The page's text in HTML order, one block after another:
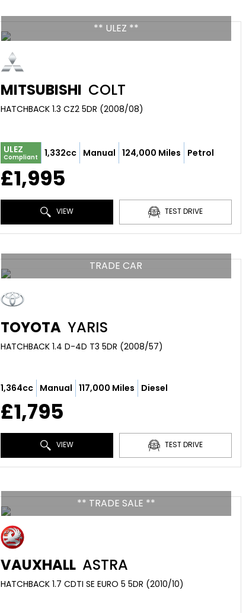
** ULEZ **
MITSUBISHI COLT
HATCHBACK 1.3 CZ2 5DR (2008/08)
ULEZ
Compliant 1,332cc Manual 124,000 Miles Petrol
£1,995
VIEW TEST DRIVE
TRADE CAR
TOYOTA YARIS
HATCHBACK 1.4 D-4D T3 5DR (2008/57)
1,364cc Manual 117,000 Miles Diesel
£1,795
VIEW TEST DRIVE
** TRADE SALE **
VAUXHALL ASTRA
HATCHBACK 1.7 CDTI SE EURO 5 5DR (2010/10)